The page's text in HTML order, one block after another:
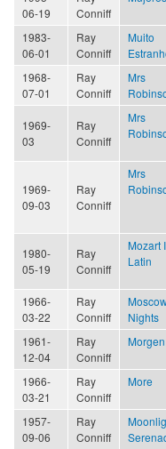
06-19
Conniff
1983-
06-01
Ray
Conniff
Muito
1968-
07-01
Ray
Conniff
Mrs
1969-
03
Ray
Conniff
Mrs
1969-
09-03
Ray
Conniff
Mrs
1980-
05-19
Ray
Conniff
Mozart
Latin
1966-
03-22
Ray
Conniff
Nights
1961-
12-04
Ray
Conniff
Morgen
1966-
03-21
Ray
Conniff
More
1957-
09-06
Ray
Conniff